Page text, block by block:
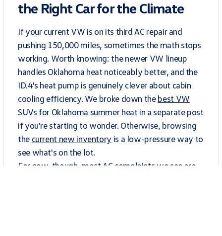
the Right Car for the Climate
If your current VW is on its third AC repair and
pushing 150,000 miles, sometimes the math stops
working. Worth knowing: the newer VW lineup
handles Oklahoma heat noticeably better, and the
ID.4's heat pump is genuinely clever about cabin
cooling efficiency. We broke down thebest VW
SUVs for Oklahoma summer heat in a separate post
if you're starting to wonder. Otherwise, browsing
the current new inventory is a low-pressure way to
see what's on the lot.
For now, though, most AC complaints we see are